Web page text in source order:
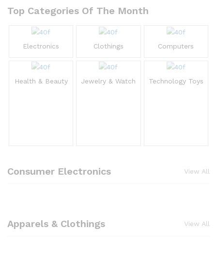
Top Categories Of The Month
Electronics
Health & Beauty
Clothings
Jewelry & Watch
Computers
Technology Toys
Consumer Electronics View All
Apparels & Clothings View All